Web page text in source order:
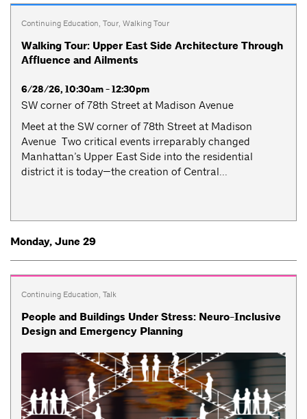
Continuing Education, Tour, Walking Tour
Walking Tour: Upper East Side Architecture Through
Affluence and Ailments
6/28/26, 10:30am - 12:30pm
SW corner of 78th Street at Madison Avenue
Meet at the SW corner of 78th Street at Madison
Avenue Two critical events irreparably changed
Manhattan’s Upper East Side into the residential
district it is today—the creation of Central...
Monday, June 29
Continuing Education, Talk
People and Buildings Under Stress: Neuro-Inclusive
Design and Emergency Planning